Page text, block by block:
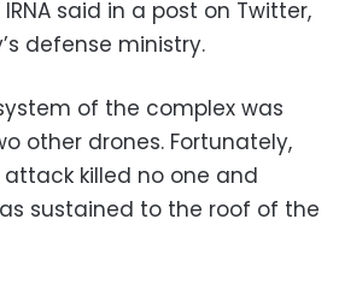
said in a post on Twitter,
defense ministry.
of the complex was
other drones. Fortunately,
killed no one and
sustained to the roof of the